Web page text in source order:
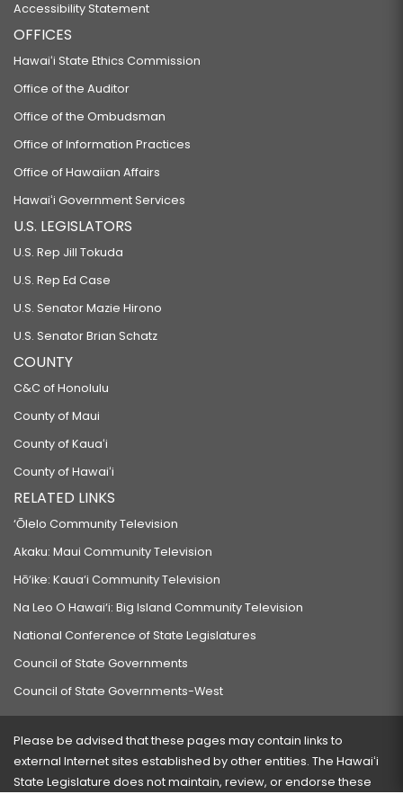
Accessibility Statement
OFFICES
Hawaiʻi State Ethics Commission
Office of the Auditor
Office of the Ombudsman
Office of Information Practices
Office of Hawaiian Affairs
Hawaiʻi Government Services
U.S. LEGISLATORS
U.S. Rep Jill Tokuda
U.S. Rep Ed Case
U.S. Senator Mazie Hirono
U.S. Senator Brian Schatz
COUNTY
C&C of Honolulu
County of Maui
County of Kauaʻi
County of Hawaiʻi
RELATED LINKS
‘Ōlelo Community Television
Akaku: Maui Community Television
Hō‘ike: Kaua‘i Community Television
Na Leo O Hawai‘i: Big Island Community Television
National Conference of State Legislatures
Council of State Governments
Council of State Governments-West
Please be advised that these pages may contain links to
external Internet sites established by other entities. The Hawaiʻi
State Legislature does not maintain, review, or endorse these